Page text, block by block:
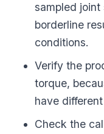
sampled
borderline
conditions.
Verify the
torque,
have
Check the